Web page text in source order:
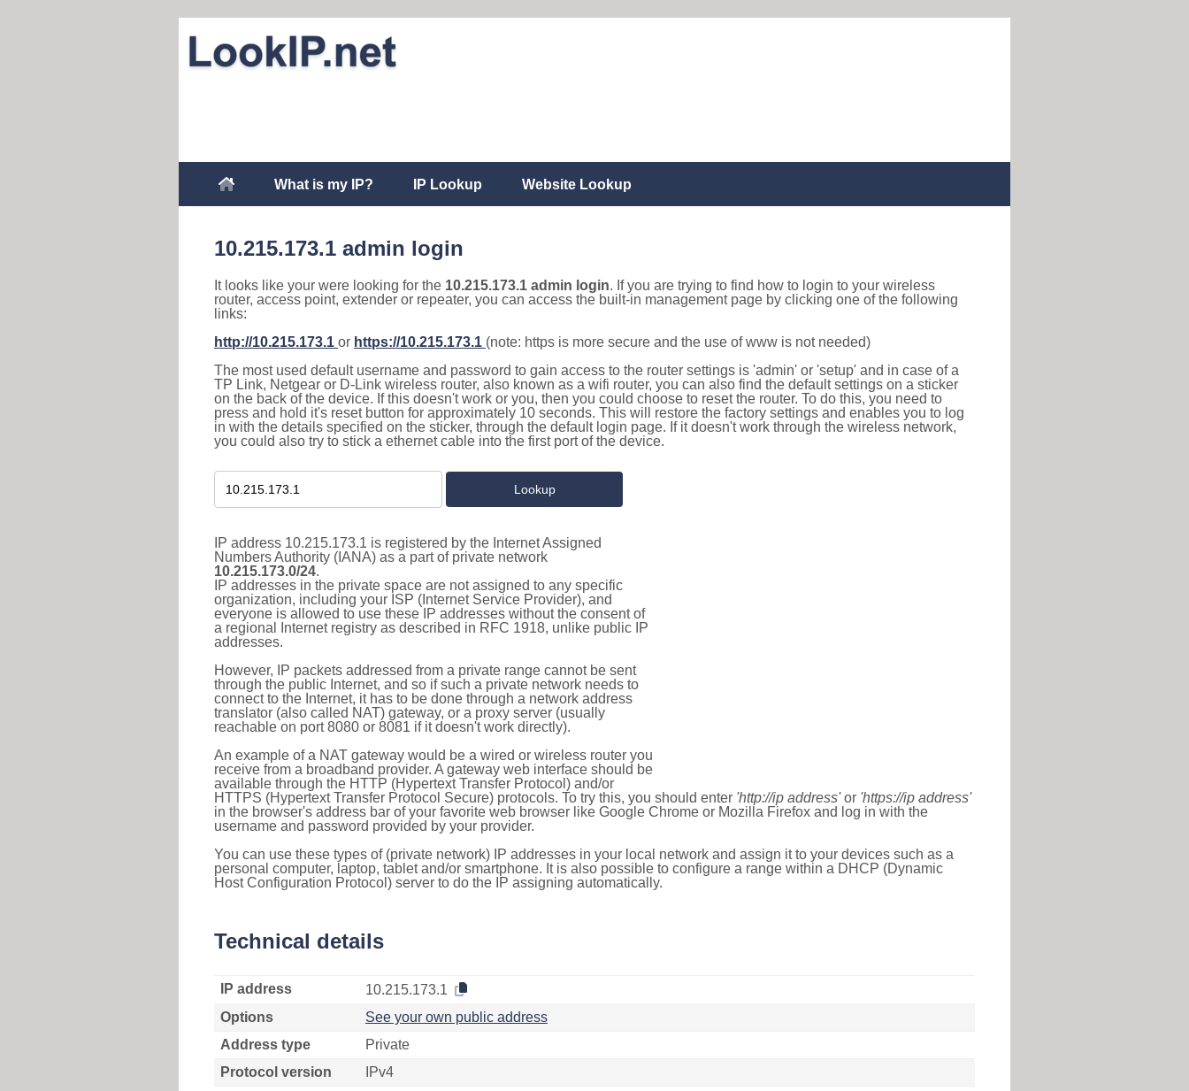
What is my IP? IP Lookup Website Lookup
10.215.173.1 admin login
It looks like your were looking for the 10.215.173.1 admin login. If you are trying to find how to login to your wireless
router, access point, extender or repeater, you can access the built-in management page by clicking one of the following
links:
http://10.215.173.1 or https://10.215.173.1 (note: https is more secure and the use of www is not needed)
The most used default username and password to gain access to the router settings is 'admin' or 'setup' and in case of a
TP Link, Netgear or D-Link wireless router, also known as a wifi router, you can also find the default settings on a sticker
on the back of the device. If this doesn't work or you, then you could choose to reset the router. To do this, you need to
press and hold it's reset button for approximately 10 seconds. This will restore the factory settings and enables you to log
in with the details specified on the sticker, through the default login page. If it doesn't work through the wireless network,
you could also try to stick a ethernet cable into the first port of the device.
IP address 10.215.173.1 is registered by the Internet Assigned
Numbers Authority (IANA) as a part of private network
10.215.173.0/24.
IP addresses in the private space are not assigned to any specific
organization, including your ISP (Internet Service Provider), and
everyone is allowed to use these IP addresses without the consent of
a regional Internet registry as described in RFC 1918, unlike public IP
addresses.
However, IP packets addressed from a private range cannot be sent
through the public Internet, and so if such a private network needs to
connect to the Internet, it has to be done through a network address
translator (also called NAT) gateway, or a proxy server (usually
reachable on port 8080 or 8081 if it doesn't work directly).
An example of a NAT gateway would be a wired or wireless router you
receive from a broadband provider. A gateway web interface should be
available through the HTTP (Hypertext Transfer Protocol) and/or
HTTPS (Hypertext Transfer Protocol Secure) protocols. To try this, you should enter 'http://ip address'or 'https://ip address'
in the browser's address bar of your favorite web browser like Google Chrome or Mozilla Firefox and log in with the
username and password provided by your provider.
You can use these types of (private network) IP addresses in your local network and assign it to your devices such as a
personal computer, laptop, tablet and/or smartphone. It is also possible to configure a range within a DHCP (Dynamic
Host Configuration Protocol) server to do the IP assigning automatically.
Technical details
IP address
10.215.173.1
Options
See your own public address
Address type
Private
Protocol version
IPv4